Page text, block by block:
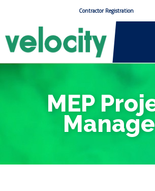
Contractor Registration
MEP